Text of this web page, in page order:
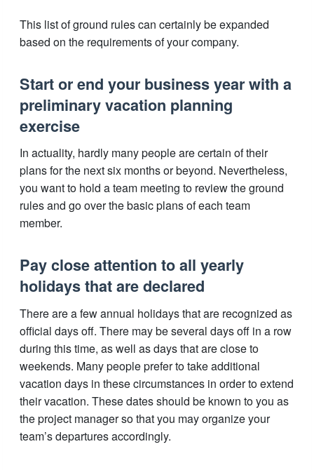
This list of ground rules can certainly be expanded
based on the requirements of your company.
Start or end your business year with a
preliminary vacation planning
exercise
In actuality, hardly many people are certain of their
plans for the next six months or beyond. Nevertheless,
you want to hold a team meeting to review the ground
rules and go over the basic plans of each team
member.
Pay close attention to all yearly
holidays that are declared
There are a few annual holidays that are recognized as
official days off. There may be several days off in a row
during this time, as well as days that are close to
weekends. Many people prefer to take additional
vacation days in these circumstances in order to extend
their vacation. These dates should be known to you as
the project manager so that you may organize your
team’s departures accordingly.